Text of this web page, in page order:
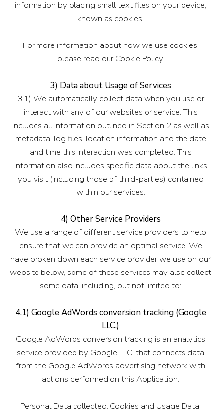
information by placing small text files on your device,
known as cookies.
For more information about how we use cookies,
please read our Cookie Policy.
3) Data about Usage of Services
3.1) We automatically collect data when you use or
interact with any of our websites or service. This
includes all information outlined in Section 2 as well as
metadata, log files, location information and the date
and time this interaction was completed. This
information also includes specific data about the links
you visit (including those of third-parties) contained
within our services.
4) Other Service Providers
We use a range of different service providers to help
ensure that we can provide an optimal service. We
have broken down each service provider we use on our
website below, some of these services may also collect
some data, including, but not limited to:
4.1) Google AdWords conversion tracking (Google
LLC.)
Google AdWords conversion tracking is an analytics
service provided by Google LLC. that connects data
from the Google AdWords advertising network with
actions performed on this Application.
Personal Data collected: Cookies and Usage Data.